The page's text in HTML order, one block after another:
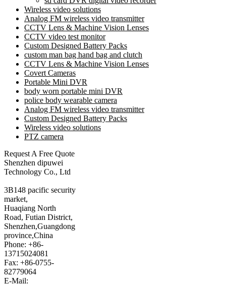
Wireless video solutions
Analog FM wireless video transmitter
CCTV Lens & Machine Vision Lenses
CCTV video test monitor
Custom Designed Battery Packs
custom man bag hand bag and clutch
CCTV Lens & Machine Vision Lenses
Covert Cameras
Portable Mini DVR
body worn portable mini DVR
police body wearable camera
Analog FM wireless video transmitter
Custom Designed Battery Packs
Wireless video solutions
PTZ camera
Request A Free Quote
Shenzhen dipuwei
Technology Co., Ltd
3B148 pacific security
market,
Huaqiang North
Road, Futian District,
Shenzhen,Guangdong
province,China
Phone: +86-
13715024081
Fax: +86-0755-
82779064
E-Mail: